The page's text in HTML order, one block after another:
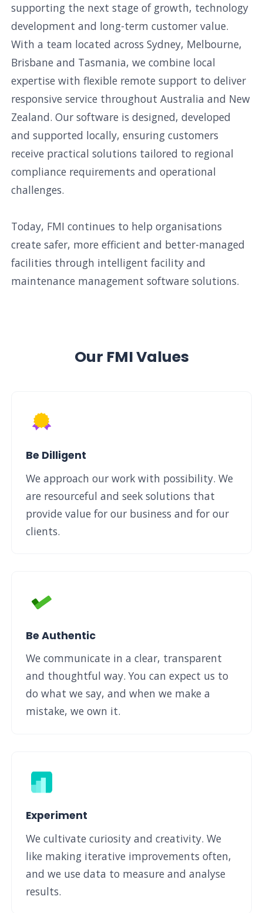
supporting the next stage of growth, technology
development and long-term customer value.
With a team located across Sydney, Melbourne,
Brisbane and Tasmania, we combine local
expertise with flexible remote support to deliver
responsive service throughout Australia and New
Zealand. Our software is designed, developed
and supported locally, ensuring customers
receive practical solutions tailored to regional
compliance requirements and operational
challenges.
Today, FMI continues to help organisations
create safer, more efficient and better-managed
facilities through intelligent facility and
maintenance management software solutions.
Our FMI Values
Be Dilligent
We approach our work with possibility. We
are resourceful and seek solutions that
provide value for our business and for our
clients.
Be Authentic
We communicate in a clear, transparent
and thoughtful way. You can expect us to
do what we say, and when we make a
mistake, we own it.
Experiment
We cultivate curiosity and creativity. We
like making iterative improvements often,
and we use data to measure and analyse
results.